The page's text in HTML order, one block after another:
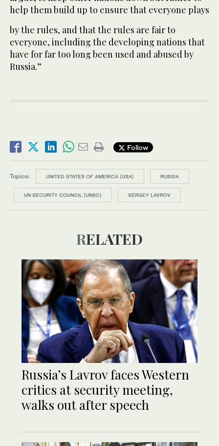
help them build up to ensure that everyone plays
by the rules, and that the rules are fair to
everyone, including the developing nations that
have for far too long been used and abused by
Russia.”
Follow
Topics: UNITED STATES OF AMERICA (USA) RUSSIA
UN SECURITY COUNCIL (UNSC) SERGEY LAVROV
RELATED
Russia’s Lavrov faces Western
critics at security meeting,
walks out after speech